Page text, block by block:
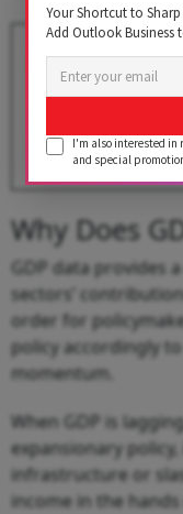
Why Does
GDP data provides
sectors’
order for
policy accordingly
momentum.
When GDP is
expansionary
infrastructure or
income in the
Your Shortcut to
Add Outlook Business
I'm also interested in
and special